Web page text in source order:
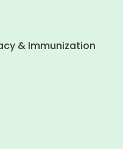
& Immunization